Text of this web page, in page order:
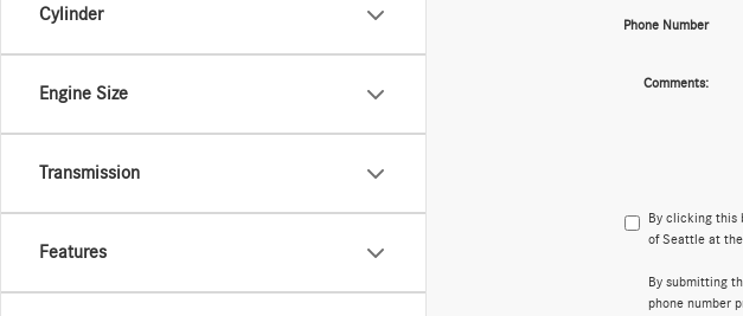
Cylinder
Engine Size
Transmission
Features
Phone Number
Comments:
By clicking this
of Seattle at
By submitting
phone number